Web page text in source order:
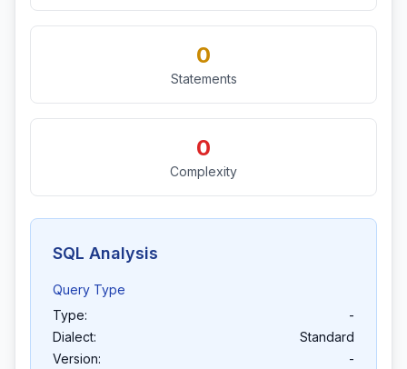
0
Statements
0
Complexity
SQL Analysis
Query Type
Type:
-
Dialect:
Standard
Version:
-